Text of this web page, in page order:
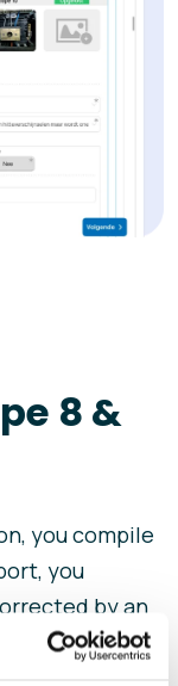
8 &
you compile
you
by an
and